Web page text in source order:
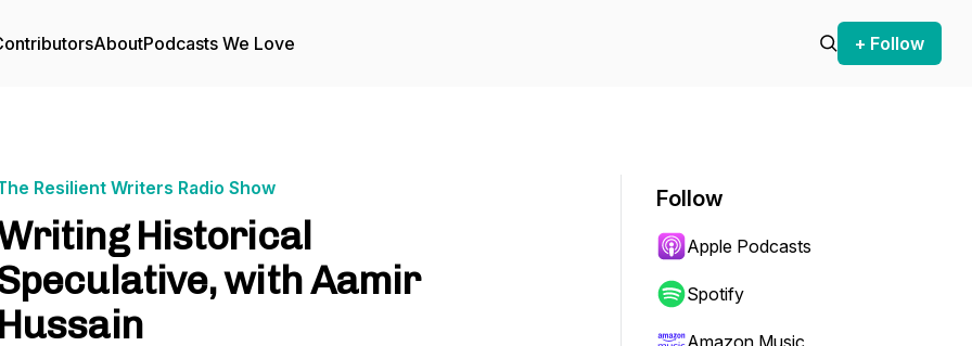
AboutPodcasts We Love + Follow
Resilient Writers Radio Show
Historical
with Aamir
Hussain
Follow
Apple Podcasts
Spotify
Amazon Music